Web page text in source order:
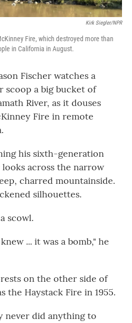
Kirk Siegler/NPR
Fire, which destroyed more than
in California in August.
Fischer watches a
a big bucket of
River, as it douses
Fire in remote
his sixth-generation
across the narrow
charred mountainside.
silhouettes.
scowl.
... it was a bomb," he
on the other side of
the Haystack Fire in 1955.
never did anything to